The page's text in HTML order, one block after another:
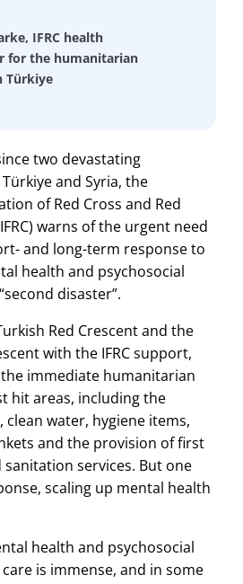
IFRC health
for the humanitarian
Türkiye
two devastating
and Syria, the
of Red Cross and Red
warns of the urgent need
and long-term response to
health and psychosocial
disaster”.
Red Crescent and the
with the IFRC support,
immediate humanitarian
hit areas, including the
water, hygiene items,
and the provision of first
services. But one
scaling up mental health
health and psychosocial
is immense, and in some